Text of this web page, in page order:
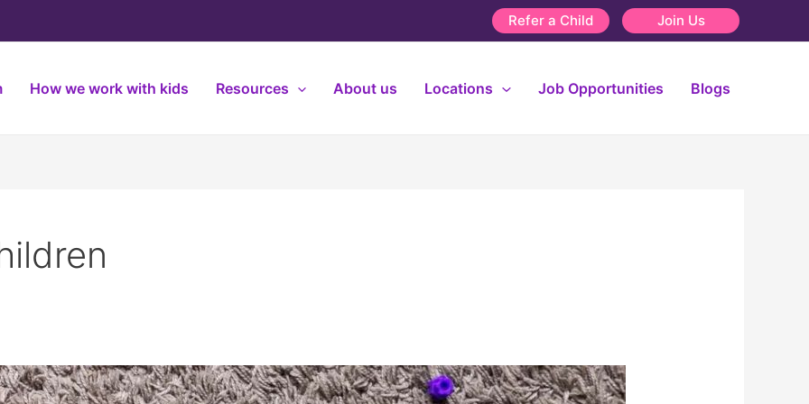
Refer a Child Join Us
How we work with kids Resources About us Locations Job Opportunities Blogs